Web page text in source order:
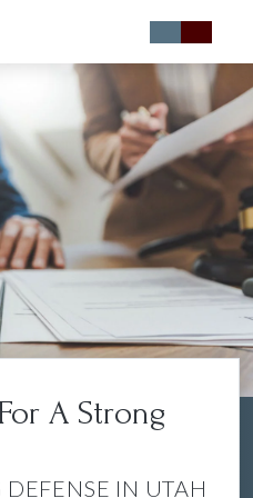
A Strong
DEFENSE IN UTAH